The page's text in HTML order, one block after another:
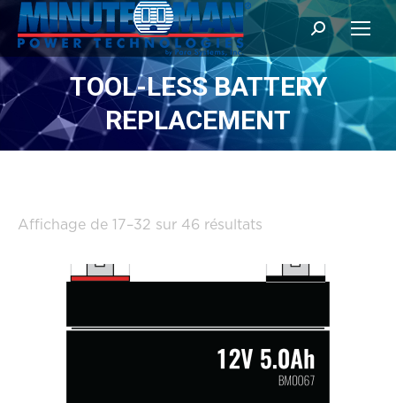
Search:
TOOL-LESS BATTERY
REPLACEMENT
Affichage de 17–32 sur 46 résultats
popularité